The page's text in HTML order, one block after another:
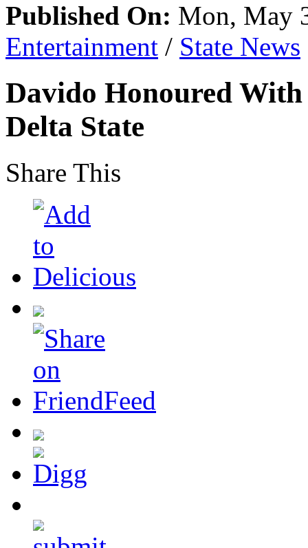
Published On: Mon, May
Entertainment / State News
Davido Honoured
Delta State
Share This